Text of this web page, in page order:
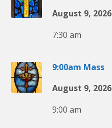
August 9, 2026
7:30 am
9:00am Mass
August 9, 2026
9:00 am